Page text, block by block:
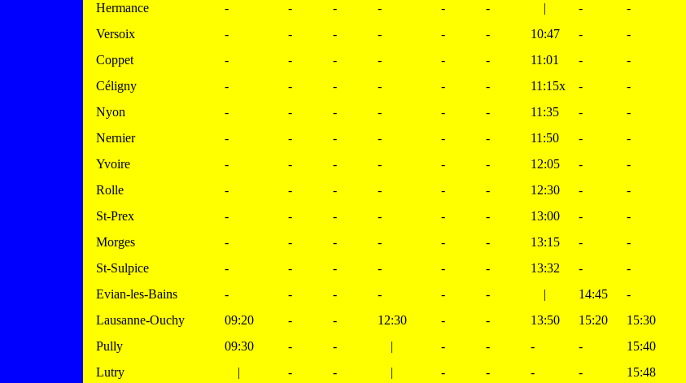
Hermance
- - - - - - | - -
Versoix
- - - - - - 10:47 - -
Coppet
- - - - - - 11:01 - -
Céligny
- - - - - - 11:15x - -
Nyon
- - - - - - 11:35 - -
Nernier
- - - - - - 11:50 - -
Yvoire
- - - - - - 12:05 - -
Rolle
- - - - - - 12:30 - -
St-Prex
- - - - - - 13:00 - -
Morges
- - - - - - 13:15 - -
St-Sulpice
- - - - - - 13:32 - -
Evian-les-Bains
- - - - - - | 14:45 -
Lausanne-Ouchy
09:20 - - 12:30 - - 13:50 15:20 15:30
Pully
09:30 - - | - - - - 15:40
Lutry
| - - | - - - - 15:48